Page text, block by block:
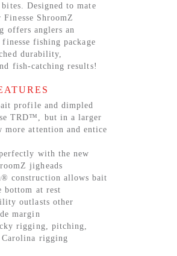
Designed to mate
ShroomZ
offers anglers an
fishing package
durability,
fish-catching results!
profile and dimpled
TRD™, but in a larger
attention and entice
with the new
jigheads
construction allows bait
bottom at rest
outlasts other
margin
rigging, pitching,
rigging